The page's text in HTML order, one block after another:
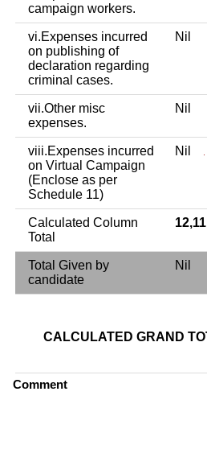
campaign workers.
vi.Expenses incurred
on publishing of
declaration regarding
criminal cases.
Nil
vii.Other misc
expenses.
Nil
viii.Expenses incurred
on Virtual Campaign
(Enclose as per
Schedule 11)
Nil
Calculated Column
Total
Total Given by
candidate
Nil
CALCULATED GRAND
Comment